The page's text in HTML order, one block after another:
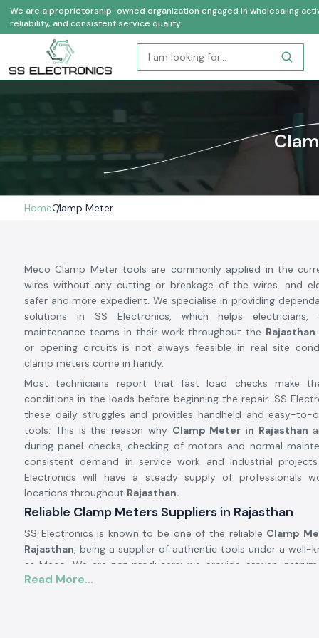
We are a proprietorship-owned organization engaged in wholesaling
reliability, and consistent service quality.
HomeClamp Meter
Meco Clamp Meter tools are commonly applied in the
wires without any cutting or breakage of the wires, and
safer and more expedient. We specialise in providing
solutions in SS Electronics, which helps electricians,
maintenance teams in their work throughout the Rajasthan
or opening circuits is not always feasible in real site
clamp meters come in handy.
Most technicians report that fast load checks make
conditions in the loads before beginning the repair. SS
these daily struggles and provides handheld and easy-to-
tools. This is the reason why Clamp Meter in Rajasthan
during panel checks, checking of motors and normal
consistent demand in service work and industrial
Electronics will have a steady supply of professionals
locations throughout Rajasthan.
Reliable Clamp Meters Suppliers in Rajasthan
SS Electronics is known to be one of the reliable Clamp
Rajasthan, being a supplier of authentic tools under a well-
as Meco. We are not producers; we provide proven
well in real-life electric situations. There are numerous
Read More...